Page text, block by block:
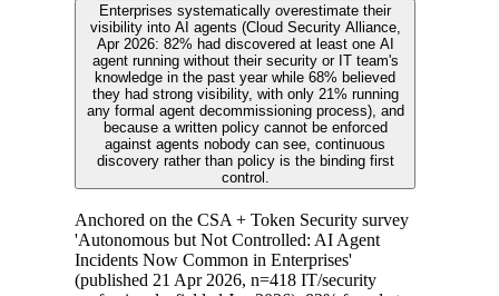
Enterprises systematically overestimate their
visibility into AI agents (Cloud Security Alliance,
Apr 2026: 82% had discovered at least one AI
agent running without their security or IT team's
knowledge in the past year while 68% believed
they had strong visibility, with only 21% running
any formal agent decommissioning process), and
because a written policy cannot be enforced
against agents nobody can see, continuous
discovery rather than policy is the binding first
control.
Anchored on the CSA + Token Security survey
'Autonomous but Not Controlled: AI Agent
Incidents Now Common in Enterprises'
(published 21 Apr 2026, n=418 IT/security